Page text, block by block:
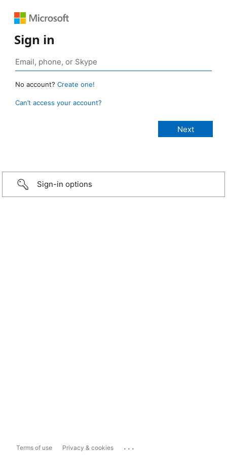
Sign in
No account? Create one!
Can’t access your account?
Sign-in options
Terms of use Privacy & cookies ...